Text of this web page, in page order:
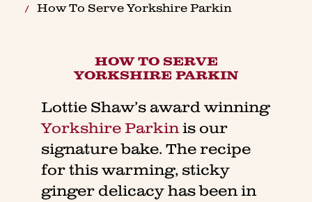
How To Serve Yorkshire Parkin
HOW TO SERVE
YORKSHIRE PARKIN
Lottie Shaw’s award winning
Yorkshire Parkinis our
signature bake. The recipe
for this warming, sticky
ginger delicacy has been in